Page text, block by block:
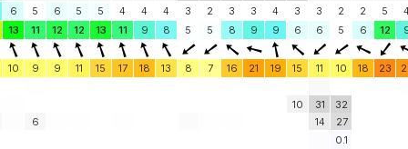
6 5 6 5 5 4 4 4 3 2 3 3 4 3 3 2 2 5
13 11 12 12 13 11 9 8 5 5 8 9 9 6 6 5 6 12
10 9 9 11 15 17 18 13 8 7 16 21 19 15 11 10 18 23
6
10
31
14
32
27
0.1